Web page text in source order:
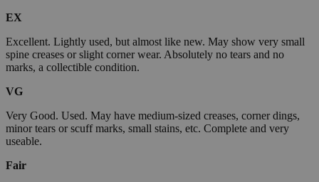
EX
Excellent. Lightly used, but almost like new. May show very small
spine creases or slight corner wear. Absolutely no tears and no
marks, a collectible condition.
VG
Very Good. Used. May have medium-sized creases, corner dings,
minor tears or scuff marks, small stains, etc. Complete and very
useable.
Fair